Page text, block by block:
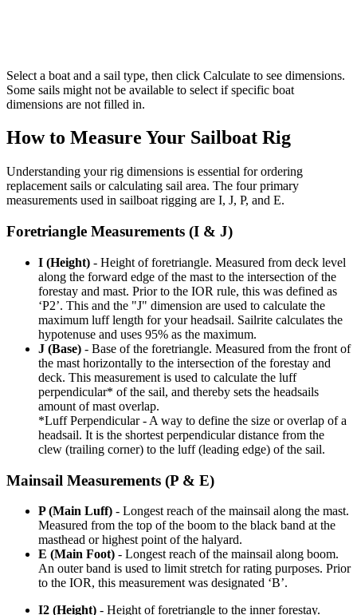
Select a boat and a sail type, then click Calculate to see dimensions.
Some sails might not be available to select if specific boat
dimensions are not filled in.
How to Measure Your Sailboat Rig
Understanding your rig dimensions is essential for ordering
replacement sails or calculating sail area. The four primary
measurements used in sailboat rigging are I, J, P, and E.
Foretriangle Measurements (I & J)
I (Height) - Height of foretriangle. Measured from deck level
along the forward edge of the mast to the intersection of the
forestay and mast. Prior to the IOR rule, this was defined as
‘P2’. This and the "J" dimension are used to calculate the
maximum luff length for your headsail. Sailrite calculates the
hypotenuse and uses 95% as the maximum.
J (Base) - Base of the foretriangle. Measured from the front of
the mast horizontally to the intersection of the forestay and
deck. This measurement is used to calculate the luff
perpendicular* of the sail, and thereby sets the headsails
amount of mast overlap.
*Luff Perpendicular - A way to define the size or overlap of a
headsail. It is the shortest perpendicular distance from the
clew (trailing corner) to the luff (leading edge) of the sail.
Mainsail Measurements (P & E)
P (Main Luff) - Longest reach of the mainsail along the mast.
Measured from the top of the boom to the black band at the
masthead or highest point of the halyard.
E (Main Foot) - Longest reach of the mainsail along boom.
An outer band is used to limit stretch for rating purposes. Prior
to the IOR, this measurement was designated ‘B’.
I2 (Height) - Height of foretriangle to the inner forestay.